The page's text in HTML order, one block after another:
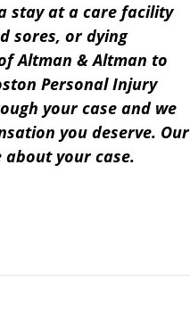
stay at a care facility
sores, or dying
Altman & Altman to
Personal Injury
your case and we
you deserve. Our
your case.